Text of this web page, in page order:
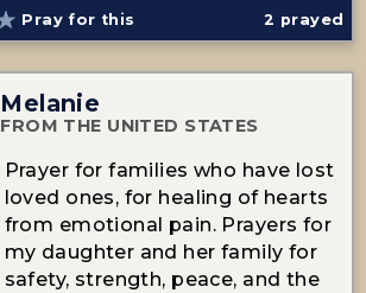
Pray for this 2 prayed
Melanie
FROM THE UNITED STATES
Prayer for families who have lost
loved ones, for healing of hearts
from emotional pain. Prayers for
my daughter and her family for
safety, strength, peace, and the